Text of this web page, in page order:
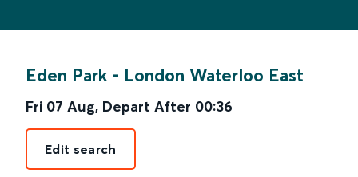
Eden Park - London Waterloo East
Fri 07 Aug, Depart After 00:36
Edit search